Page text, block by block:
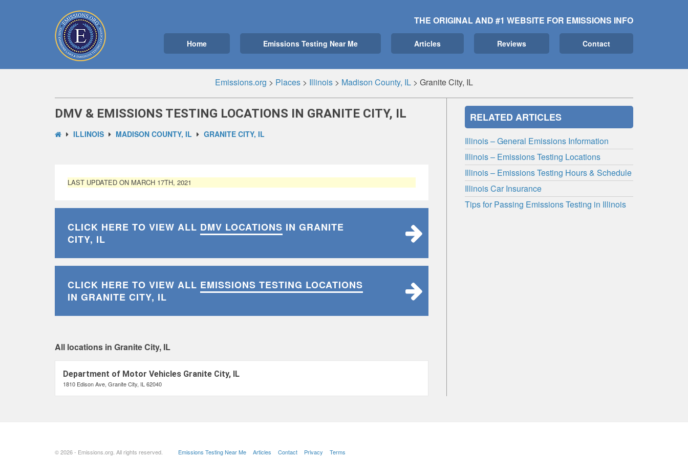
THE ORIGINAL AND #1 WEBSITE FOR EMISSIONS INFO
Home Emissions Testing Near Me Articles Reviews Contact
Emissions.org > Places > Illinois > Madison County, IL > Granite City, IL
DMV & EMISSIONS TESTING LOCATIONS IN GRANITE CITY, IL
ILLINOIS MADISON COUNTY, IL GRANITE CITY, IL
LAST UPDATED ON MARCH 17TH, 2021
CLICK HERE TO VIEW ALL DMV LOCATIONS IN GRANITE
CITY, IL
CLICK HERE TO VIEW ALL EMISSIONS TESTING LOCATIONS
IN GRANITE CITY, IL
All locations in Granite City, IL
Department of Motor Vehicles Granite City, IL
1810 Edison Ave, Granite City, IL 62040
RELATED ARTICLES
Illinois – General Emissions Information
Illinois – Emissions Testing Locations
Illinois – Emissions Testing Hours & Schedule
Illinois Car Insurance
Tips for Passing Emissions Testing in Illinois
© 2026 - Emissions.org. All rights reserved. Emissions Testing Near Me Articles Contact Privacy Terms